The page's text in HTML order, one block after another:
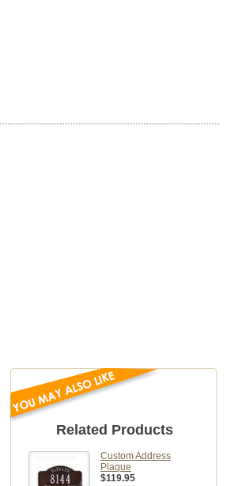
Related Products
Custom Address
Plaque
$119.95